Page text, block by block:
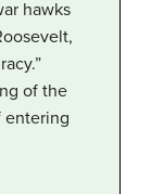
hawks
of the
entering